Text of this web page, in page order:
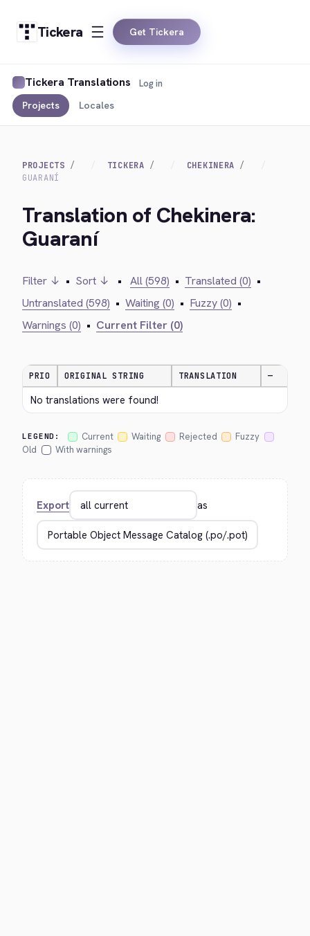
Tickera Get Tickera
Tickera Translations
Projects Locales
Log in
PROJECTS TICKERA
CHEKINERA
GUARANÍ
Translation of Chekinera:
Guaraní
Filter ↓ • Sort ↓ • All (598) • Translated (0) •
Untranslated (598) • Waiting (0) • Fuzzy (0) •
Warnings (0) • Current Filter (0)
PRIO ORIGINAL STRING TRANSLATION —
No translations were found!
LEGEND: Current Waiting Rejected
Fuzzy
Old
With warnings
Export as